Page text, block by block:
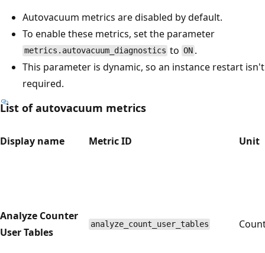
Autovacuum metrics are disabled by default.
To enable these metrics, set the parameter
metrics.autovacuum_diagnostics toON.
This parameter is dynamic, so an instance restart isn't
required.
List of autovacuum metrics
Display name Metric ID Unit
Analyze Counter
User Tables
analyze_count_user_tables